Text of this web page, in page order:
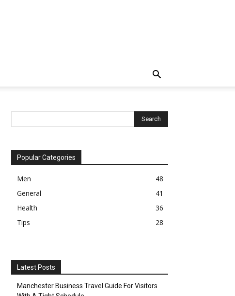
Popular Categories
Men
48
General
41
Health
36
Tips
28
Latest Posts
Manchester Business Travel Guide For Visitors